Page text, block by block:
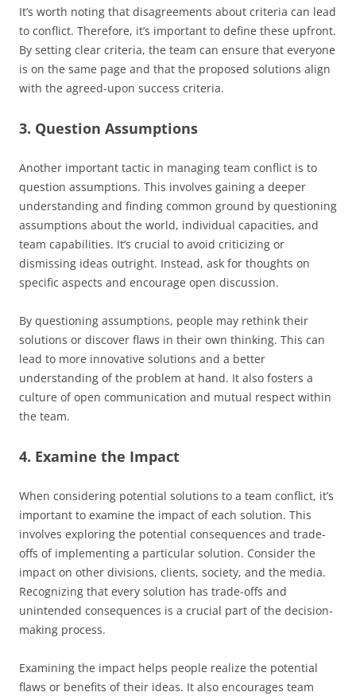
It’s worth noting that disagreements about criteria can lead
to conflict. Therefore, it’s important to define these upfront.
By setting clear criteria, the team can ensure that everyone
is on the same page and that the proposed solutions align
with the agreed-upon success criteria.
3. Question Assumptions
Another important tactic in managing team conflict is to
question assumptions. This involves gaining a deeper
understanding and finding common ground by questioning
assumptions about the world, individual capacities, and
team capabilities. It’s crucial to avoid criticizing or
dismissing ideas outright. Instead, ask for thoughts on
specific aspects and encourage open discussion.
By questioning assumptions, people may rethink their
solutions or discover flaws in their own thinking. This can
lead to more innovative solutions and a better
understanding of the problem at hand. It also fosters a
culture of open communication and mutual respect within
the team.
4. Examine the Impact
When considering potential solutions to a team conflict, it’s
important to examine the impact of each solution. This
involves exploring the potential consequences and trade-
offs of implementing a particular solution. Consider the
impact on other divisions, clients, society, and the media.
Recognizing that every solution has trade-offs and
unintended consequences is a crucial part of the decision-
making process.
Examining the impact helps people realize the potential
flaws or benefits of their ideas. It also encourages team